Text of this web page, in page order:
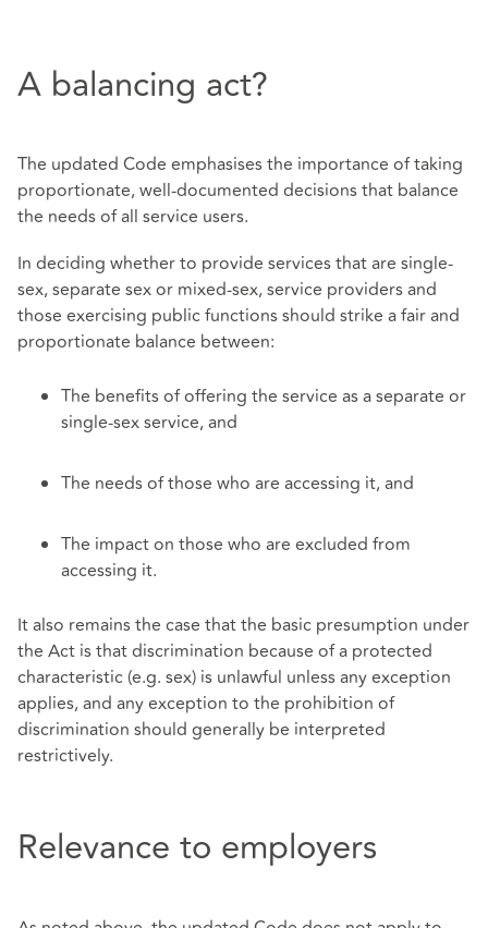
A balancing act?
The updated Code emphasises the importance of taking
proportionate, well-documented decisions that balance
the needs of all service users.
In deciding whether to provide services that are single-
sex, separate sex or mixed-sex, service providers and
those exercising public functions should strike a fair and
proportionate balance between:
The benefits of offering the service as a separate or
single-sex service, and
The needs of those who are accessing it, and
The impact on those who are excluded from
accessing it.
It also remains the case that the basic presumption under
the Act is that discrimination because of a protected
characteristic (e.g. sex) is unlawful unless any exception
applies, and any exception to the prohibition of
discrimination should generally be interpreted
restrictively.
Relevance to employers